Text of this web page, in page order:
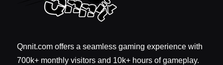
Qnnit.com offers a seamless gaming experience with
700k+ monthly visitors and 10k+ hours of gameplay.